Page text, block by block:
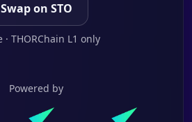
Swap on STO
· THORChain L1 only
Powered by